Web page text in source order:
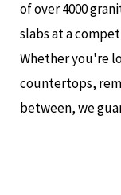
of over 4000
slabs at a
Whether you're
countertops,
between, we